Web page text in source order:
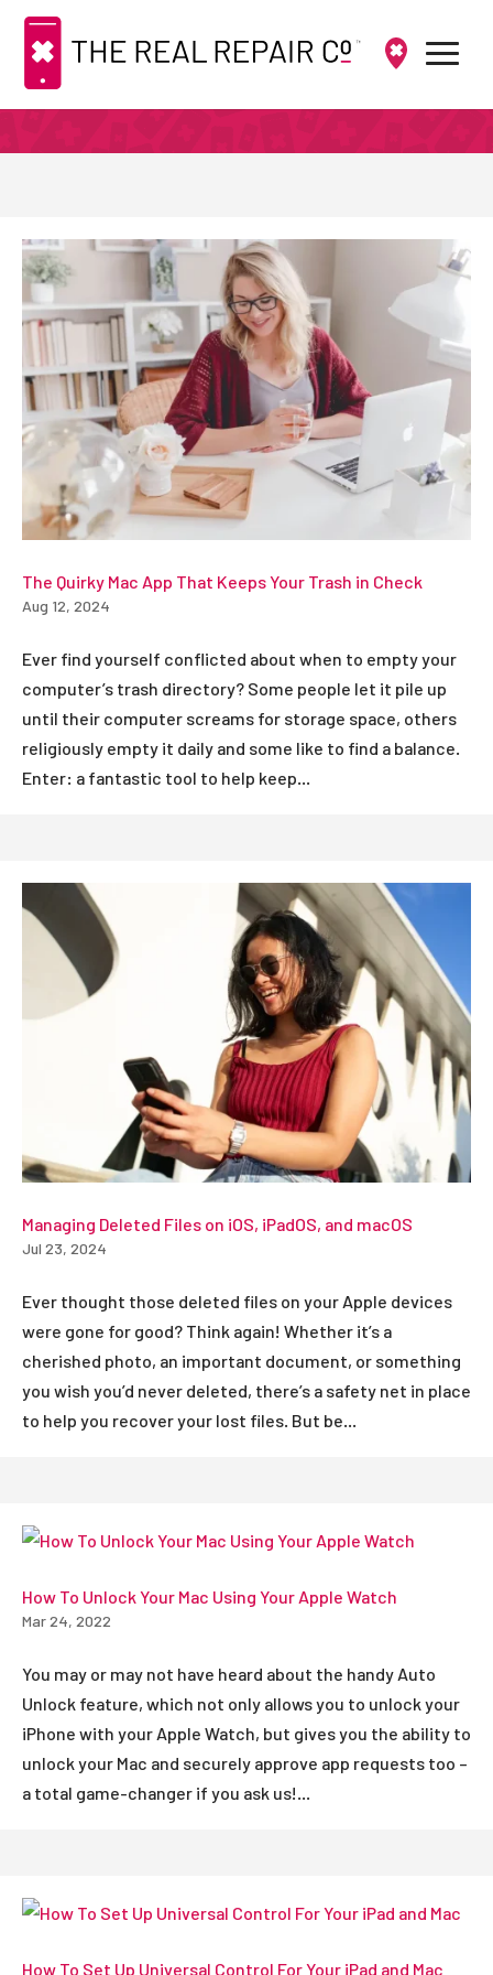
The Quirky Mac App That Keeps Your Trash in Check
Aug 12, 2024
Ever find yourself conflicted about when to empty your
computer’s trash directory? Some people let it pile up
until their computer screams for storage space, others
religiously empty it daily and some like to find a balance.
Enter: a fantastic tool to help keep...
Managing Deleted Files on iOS, iPadOS, and macOS
Jul 23, 2024
Ever thought those deleted files on your Apple devices
were gone for good? Think again! Whether it’s a
cherished photo, an important document, or something
you wish you’d never deleted, there’s a safety net in place
to help you recover your lost files. But be...
How To Unlock Your Mac Using Your Apple Watch
Mar 24, 2022
You may or may not have heard about the handy Auto
Unlock feature, which not only allows you to unlock your
iPhone with your Apple Watch, but gives you the ability to
unlock your Mac and securely approve app requests too –
a total game-changer if you ask us!...
How To Set Up Universal Control For Your iPad and Mac